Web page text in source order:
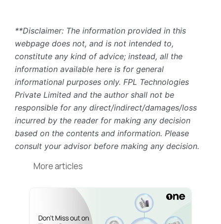
**Disclaimer: The information provided in this
webpage does not, and is not intended to,
constitute any kind of advice; instead, all the
information available here is for general
informational purposes only. FPL Technologies
Private Limited and the author shall not be
responsible for any direct/indirect/damages/loss
incurred by the reader for making any decision
based on the contents and information. Please
consult your advisor before making any decision.
More articles